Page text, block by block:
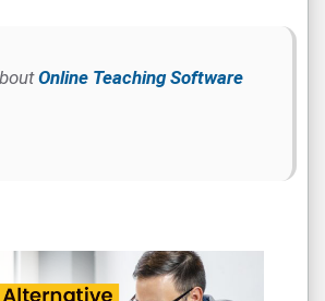
Online Teaching Software